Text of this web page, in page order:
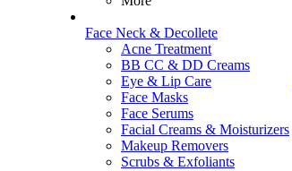
Face Neck & Decollete
Acne Treatment
BB CC & DD Creams
Eye & Lip Care
Face Masks
Face Serums
Facial Creams & Moisturizers
Makeup Removers
Scrubs & Exfoliants